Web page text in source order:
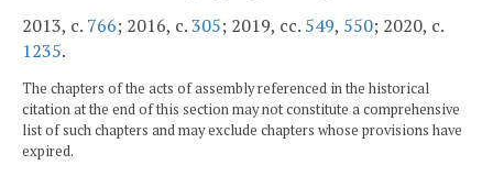
2013, c. 766; 2016, c.305; 2019, cc. 549, 550; 2020, c.
1235.
The chapters of the acts of assembly referenced in the historical
citation at the end of this section may not constitute a comprehensive
list of such chapters and may exclude chapters whose provisions have
expired.